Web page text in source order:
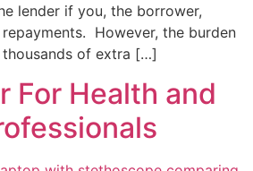
lender if you, the borrower,
However, the burden
of extra […]
For Health and